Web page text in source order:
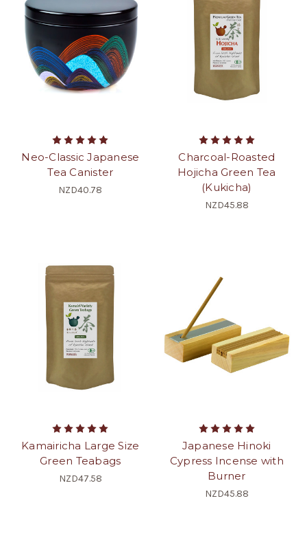
Neo-Classic Japanese
Tea Canister
NZD40.78
Charcoal-Roasted
Hojicha Green Tea
(Kukicha)
NZD45.88
Kamairicha Large Size
Green Teabags
NZD47.58
Japanese Hinoki
Cypress Incense with
Burner
NZD45.88